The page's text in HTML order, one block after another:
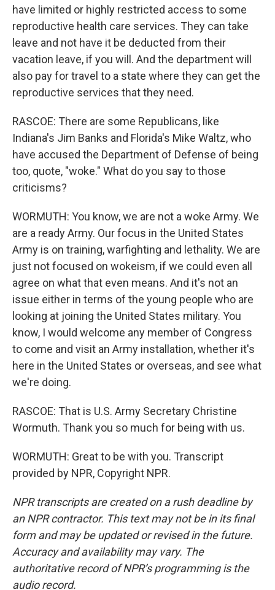
have limited or highly restricted access to some
reproductive health care services. They can take
leave and not have it be deducted from their
vacation leave, if you will. And the department will
also pay for travel to a state where they can get the
reproductive services that they need.
RASCOE: There are some Republicans, like
Indiana's Jim Banks and Florida's Mike Waltz, who
have accused the Department of Defense of being
too, quote, "woke." What do you say to those
criticisms?
WORMUTH: You know, we are not a woke Army. We
are a ready Army. Our focus in the United States
Army is on training, warfighting and lethality. We are
just not focused on wokeism, if we could even all
agree on what that even means. And it's not an
issue either in terms of the young people who are
looking at joining the United States military. You
know, I would welcome any member of Congress
to come and visit an Army installation, whether it's
here in the United States or overseas, and see what
we're doing.
RASCOE: That is U.S. Army Secretary Christine
Wormuth. Thank you so much for being with us.
WORMUTH: Great to be with you. Transcript
provided by NPR, Copyright NPR.
NPR transcripts are created on a rush deadline by
an NPR contractor. This text may not be in its final
form and may be updated or revised in the future.
Accuracy and availability may vary. The
authoritative record of NPR’s programming is the
audio record.